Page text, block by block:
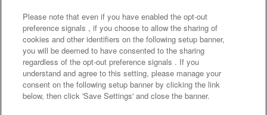
Frequently Asked Questions / Inquiries
©Bandai Namco Amusement Inc.
Please note that even if you have enabled the opt-out
preference signals , if you choose to allow the sharing of
cookies and other identifiers on the following setup banner,
you will be deemed to have consented to the sharing
regardless of the opt-out preference signals . If you
understand and agree to this setting, please manage your
consent on the following setup banner by clicking the link
below, then click 'Save Settings' and close the banner.